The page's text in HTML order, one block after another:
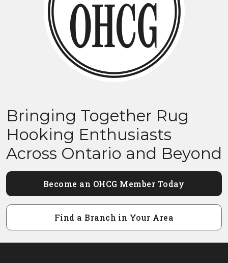
Bringing Together Rug
Hooking Enthusiasts
Across Ontario and Beyond
Become an OHCG Member Today
Find a Branch in Your Area